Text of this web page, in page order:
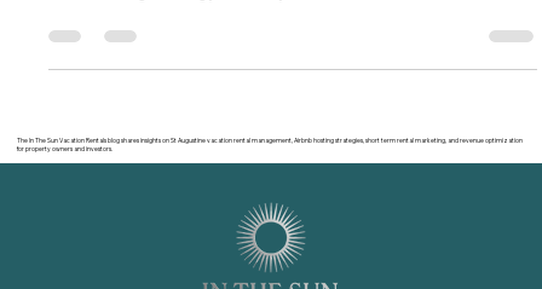
The In The Sun Vacation Rentals blog shares insights on St Augustine vacation rental management, Airbnb hosting strategies, short term rental marketing, and revenue optimization
Learn 10 insider tips on pricing, neighborhoods, amenities,
and booking strategy before you